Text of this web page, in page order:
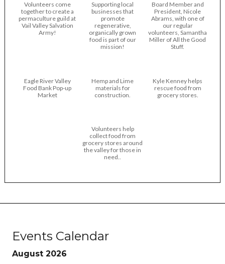
Volunteers come
together to create a
permaculture guild at
Vail Valley Salvation
Army!
Supporting local
businesses that
promote
regenerative,
organically grown
food is part of our
mission!
Board Member and
President, Nicole
Abrams, with one of
our regular
volunteers, Samantha
Miller of All the Good
Stuff.
Eagle River Valley
Food Bank Pop-up
Market
Hemp and Lime
materials for
construction.
Kyle Kenney helps
rescue food from
grocery stores.
Volunteers help
collect food from
grocery stores around
the valley for those in
need..
Events Calendar
August 2026